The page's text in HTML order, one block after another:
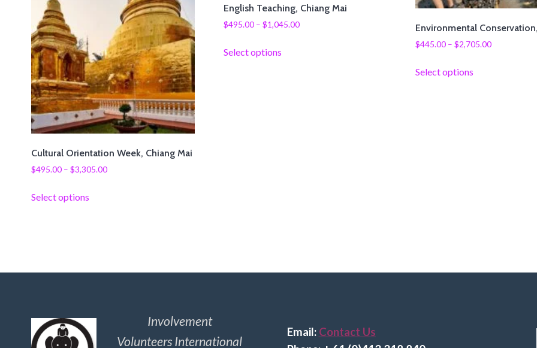
Cultural Orientation Week, Chiang Mai
$495.00 – $3,305.00
Select options
English Teaching, Chiang Mai
$495.00 – $1,045.00
Select options
Environmental
$445.00 – $2,705.00
Select options
Involvement
Volunteers International
Email: Contact Us